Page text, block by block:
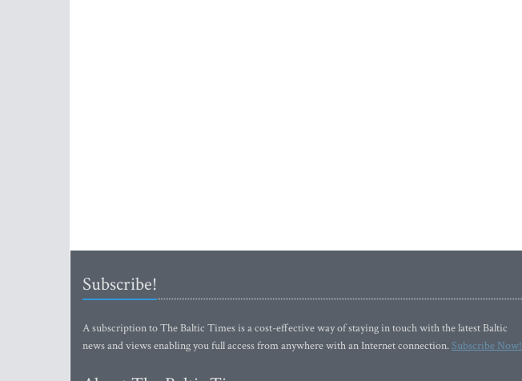
Subscribe!
A subscription to The Baltic Times is a cost-effective way of staying in touch with the latest Baltic
news and views enabling you full access from anywhere with an Internet connection.Subscribe Now!